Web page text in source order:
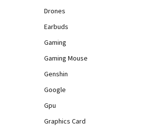
Drones
Earbuds
Gaming
Gaming Mouse
Genshin
Google
Gpu
Graphics Card